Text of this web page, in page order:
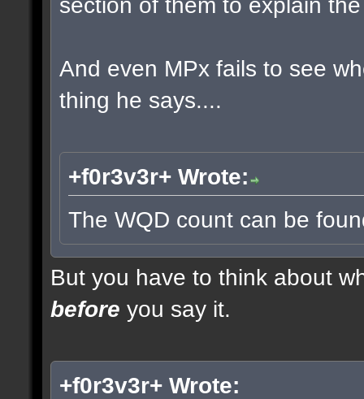
And even MPx fails to see
thing he says....
+f0r3v3r+ Wrote:
The WQD count can be
But you have to think about
before you say it.
+f0r3v3r+ Wrote: